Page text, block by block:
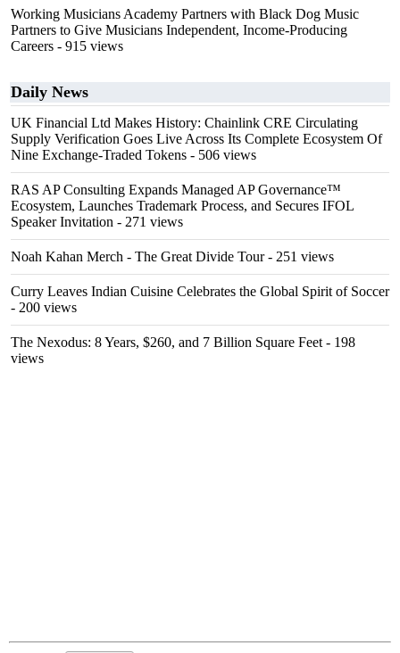
Working Musicians Academy Partners with Black Dog Music
Partners to Give Musicians Independent, Income-Producing
Careers - 915 views
Daily News
UK Financial Ltd Makes History: Chainlink CRE Circulating
Supply Verification Goes Live Across Its Complete Ecosystem Of
Nine Exchange-Traded Tokens - 506 views
RAS AP Consulting Expands Managed AP Governance™
Ecosystem, Launches Trademark Process, and Secures IFOL
Speaker Invitation - 271 views
Noah Kahan Merch - The Great Divide Tour- 251 views
Curry Leaves Indian Cuisine Celebrates the Global Spirit of Soccer
- 200 views
The Nexodus: 8 Years, $260, and 7 Billion Square Feet - 198
views